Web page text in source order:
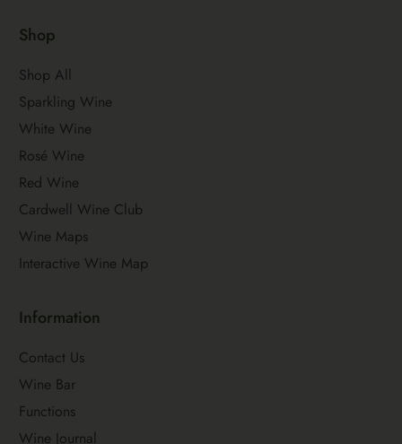
Shop
Shop All
Sparkling Wine
White Wine
Rosé Wine
Red Wine
Cardwell Wine Club
Wine Maps
Interactive Wine Map
Information
Contact Us
Wine Bar
Functions
Wine Journal